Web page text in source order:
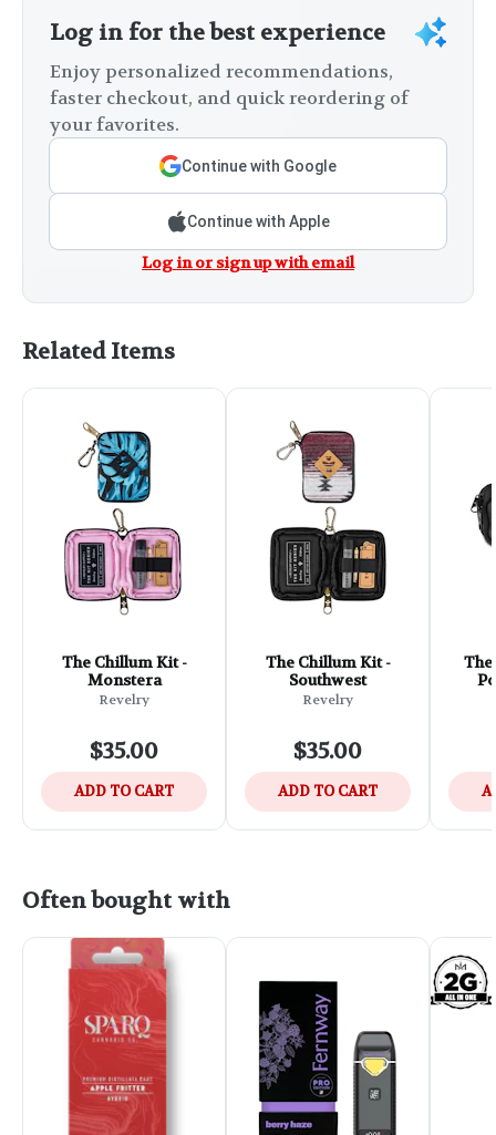
Log in for the best experience
Enjoy personalized recommendations,
faster checkout, and quick reordering of
your favorites.
Continue with Google
Continue with Apple
Log in or sign up with email
Related Items
The Chillum Kit -
Monstera
Revelry
$35.00
ADD TO CART
The Chillum Kit -
Southwest
Revelry
$35.00
ADD TO CART
Often bought with